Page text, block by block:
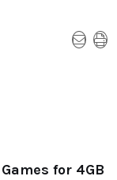
for 4GB